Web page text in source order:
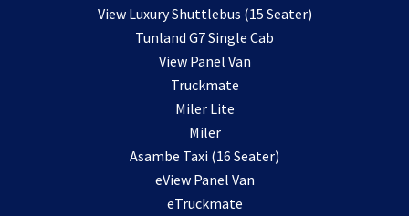
View Luxury Shuttlebus (15 Seater)
Tunland G7 Single Cab
View Panel Van
Truckmate
Miler Lite
Miler
Asambe Taxi (16 Seater)
eView Panel Van
eTruckmate